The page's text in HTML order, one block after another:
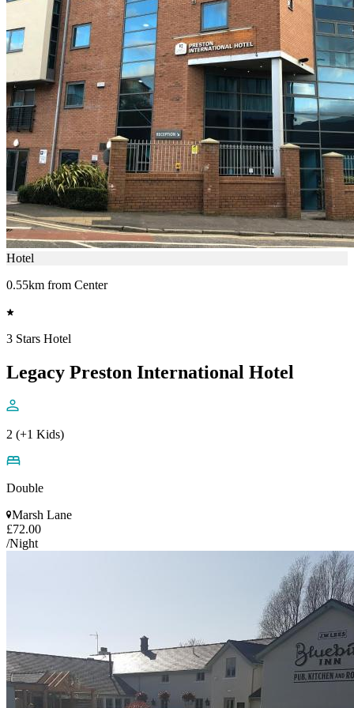
Hotel
0.55km from Center
3 Stars Hotel
Legacy Preston International Hotel
2 (+1 Kids)
Double
Marsh Lane
£72.00
/Night